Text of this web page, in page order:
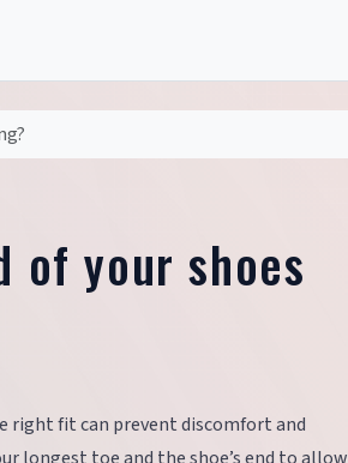
of your shoes
right fit can prevent discomfort and